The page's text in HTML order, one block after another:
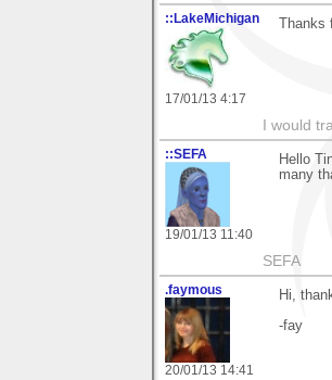
::LakeMichigan
17/01/13 4:17
I would
::SEFA
19/01/13 11:40
Hello
many
SEFA
.faymous
20/01/13 14:41
Hi,
-fay